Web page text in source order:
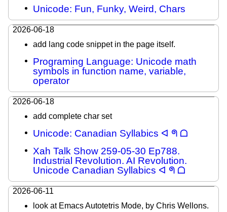
Unicode: Fun, Funky, Weird, Chars
2026-06-18
add lang code snippet in the page itself.
Programing Language: Unicode math
symbols in function name, variable,
operator
2026-06-18
add complete char set
Unicode: Canadian Syllabics ᐊ ᖗ ᗝ
Xah Talk Show 259-05-30 Ep788.
Industrial Revolution. AI Revolution.
Unicode Canadian Syllabics ᐊ ᖗ ᗝ
2026-06-11
look at Emacs Autotetris Mode, by Chris Wellons.